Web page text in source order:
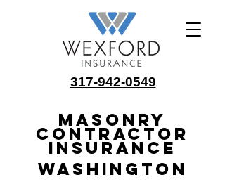
317-942-0549
Masonry
Contractor
Insurance
Washington